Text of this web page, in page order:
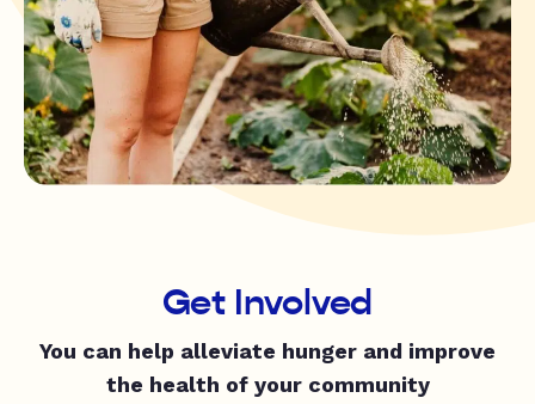
Get Involved
You can help alleviate hunger and improve
the health of your community